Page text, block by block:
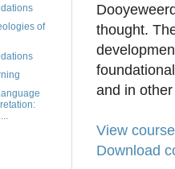
thought.
and in
View
Download
of